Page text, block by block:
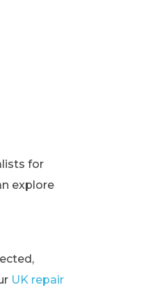
for
explore
UK repair